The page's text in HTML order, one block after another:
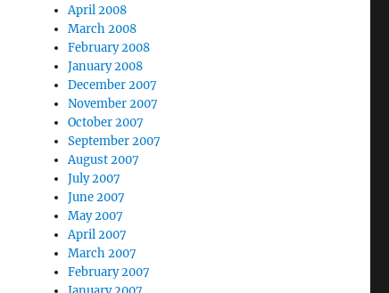
April 2008
March 2008
February 2008
January 2008
December 2007
November 2007
October 2007
September 2007
August 2007
July 2007
June 2007
May 2007
April 2007
March 2007
February 2007